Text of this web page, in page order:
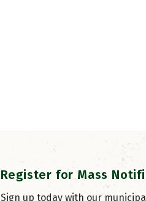
Register for Mass
Sign up today with our